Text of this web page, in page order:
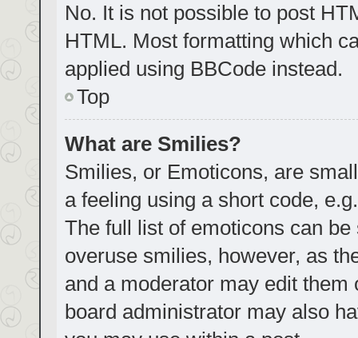
No. It is not possible to post
HTML. Most formatting which
applied using BBCode instead.
Top
What are Smilies?
Smilies, or Emoticons, are
a feeling using a short code,
The full list of emoticons can
overuse smilies, however, as
and a moderator may edit
board administrator may also